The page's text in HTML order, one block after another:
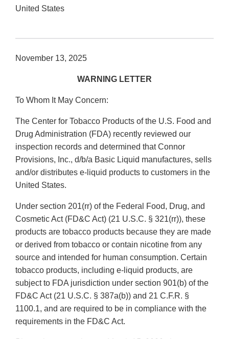
United States
November 13, 2025
WARNING LETTER
To Whom It May Concern:
The Center for Tobacco Products of the U.S. Food and
Drug Administration (FDA) recently reviewed our
inspection records and determined that Connor
Provisions, Inc., d/b/a Basic Liquid manufactures, sells
and/or distributes e-liquid products to customers in the
United States.
Under section 201(rr) of the Federal Food, Drug, and
Cosmetic Act (FD&C Act) (21 U.S.C. § 321(rr)), these
products are tobacco products because they are made
or derived from tobacco or contain nicotine from any
source and intended for human consumption. Certain
tobacco products, including e-liquid products, are
subject to FDA jurisdiction under section 901(b) of the
FD&C Act (21 U.S.C. § 387a(b)) and 21 C.F.R. §
1100.1, and are required to be in compliance with the
requirements in the FD&C Act.